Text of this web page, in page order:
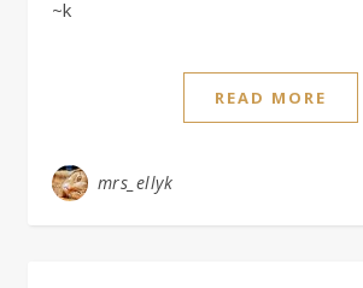
~k
READ MORE
mrs_ellyk